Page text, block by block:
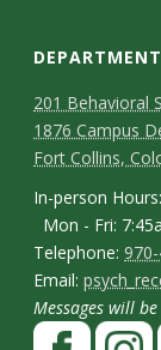
C
o
n
t
a
c
M
a
p
201 Behavioral
1876 Campus
Fort Collins,
I
n
-
p
In-person Hours:
Mon - Fri:
T
e
l
Telephone:
E
m
Email:
Messages will
F